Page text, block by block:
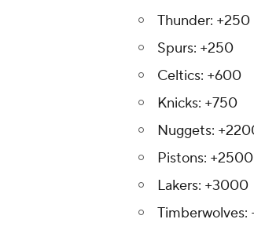
Thunder: +250
Spurs: +250
Celtics: +600
Knicks: +750
Nuggets:
Pistons: +2500
Lakers: +3000
Timberwolves: